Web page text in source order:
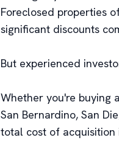
Foreclosed properties
significant discounts
But experienced
Whether you're buying
San Bernardino, San
total cost of acquisition